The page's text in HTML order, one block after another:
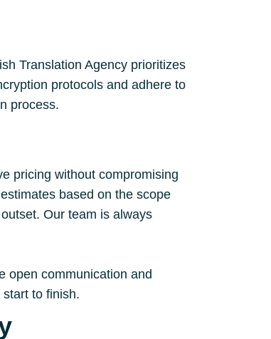
Translation Agency prioritizes
protocols and adhere to
process.
pricing without compromising
based on the scope
Our team is always
open communication and
to finish.